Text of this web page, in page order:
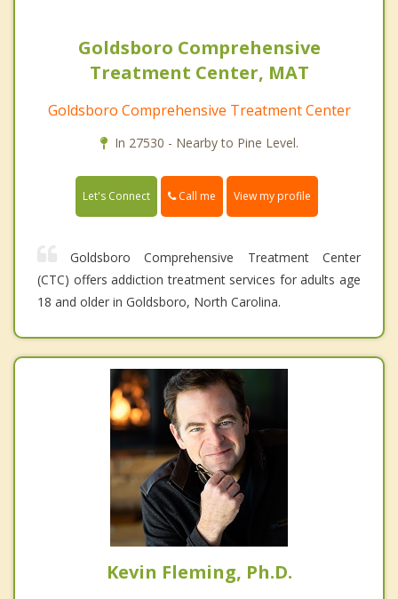
Goldsboro Comprehensive
Treatment Center, MAT
Goldsboro Comprehensive Treatment Center
In 27530 - Nearby to Pine Level.
Let's Connect Call me View my profile
Goldsboro Comprehensive Treatment Center
(CTC) offers addiction treatment services for adults age
18 and older in Goldsboro, North Carolina.
Kevin Fleming, Ph.D.